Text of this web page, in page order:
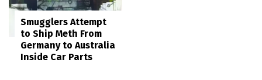
Smugglers Attempt
to Ship Meth From
Germany to Australia
Inside Car Parts